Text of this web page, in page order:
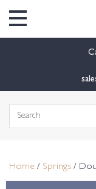
Search
Home / Springs /